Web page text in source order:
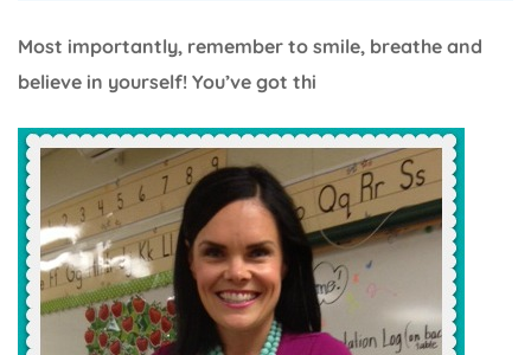
Most importantly, remember to smile, breathe and
believe in yourself! You’ve got thi